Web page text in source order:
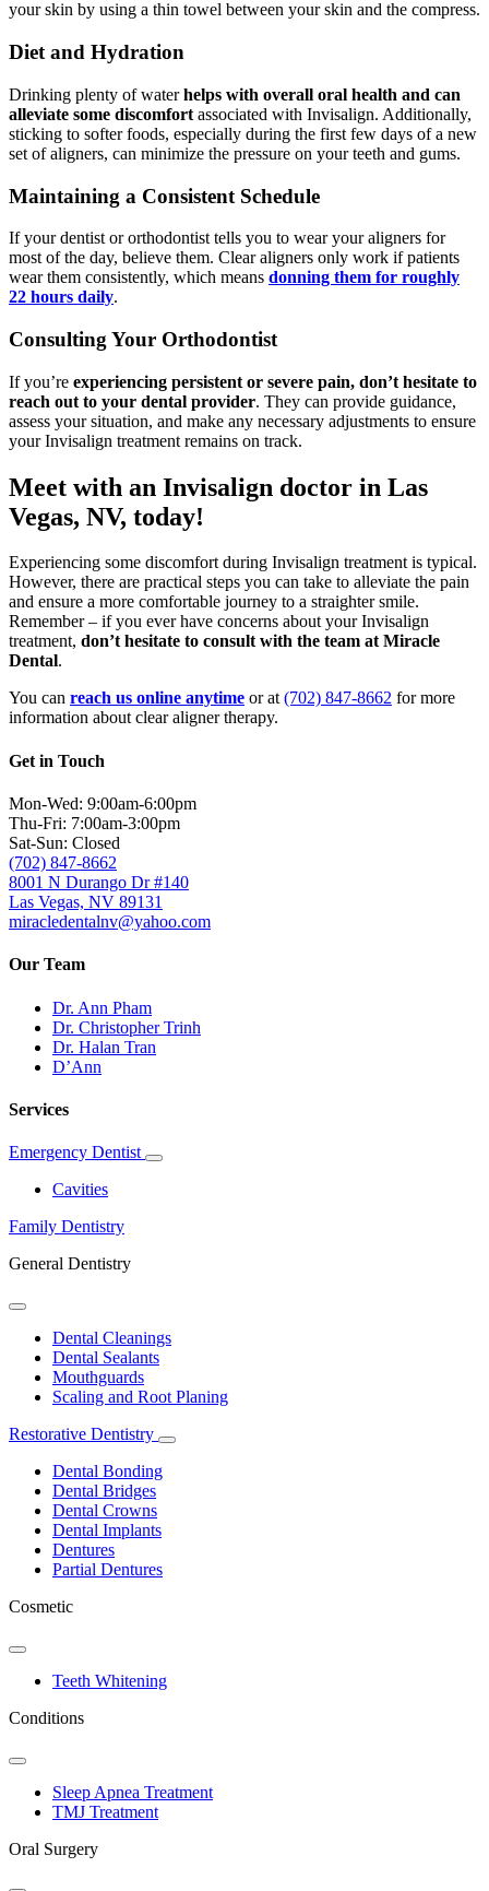
your skin by using a thin towel between your skin and the compress.
Diet and Hydration
Drinking plenty of waterhelps with overall oral health and can
alleviate some discomfort associated with Invisalign. Additionally,
sticking to softer foods, especially during the first few days of a new
set of aligners, can minimize the pressure on your teeth and gums.
Maintaining a Consistent Schedule
If your dentist or orthodontist tells you to wear your aligners for
most of the day, believe them. Clear aligners only work if patients
wear them consistently, which means donning them for roughly
22 hours daily.
Consulting Your Orthodontist
If you’re experiencing persistent or severe pain, don’t hesitate to
reach out to your dental provider. They can provide guidance,
assess your situation, and make any necessary adjustments to ensure
your Invisalign treatment remains on track.
Meet with an Invisalign doctor in Las
Vegas, NV, today!
Experiencing some discomfort during Invisalign treatment is typical.
However, there are practical steps you can take to alleviate the pain
and ensure a more comfortable journey to a straighter smile.
Remember – if you ever have concerns about your Invisalign
treatment, don’t hesitate to consult with the team at Miracle
Dental.
You can reach us online anytime or at(702) 847-8662 for more
information about clear aligner therapy.
Get in Touch
Mon-Wed: 9:00am-6:00pm
Thu-Fri: 7:00am-3:00pm
Sat-Sun: Closed
(702) 847-8662
8001 N Durango Dr #140
Las Vegas, NV 89131
miracledentalnv@yahoo.com
Our Team
Dr. Ann Pham
Dr. Christopher Trinh
Dr. Halan Tran
D’Ann
Services
Emergency Dentist
Toggle
Cavities
Family Dentistry
General Dentistry
Toggle
DropdownDental Cleanings
Dental Sealants
Mouthguards
Scaling and Root Planing
Restorative Dentistry
Toggle
Dental Bonding
Dental Bridges
Dental Crowns
Dental Implants
Dentures
Partial Dentures
Cosmetic
Toggle
DropdownTeeth Whitening
Conditions
Toggle
DropdownSleep Apnea Treatment
TMJ Treatment
Oral Surgery